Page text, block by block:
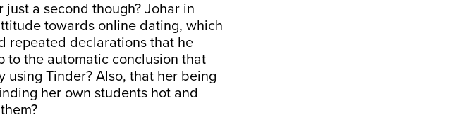
just a second though? Johar in
towards online dating, which
repeated declarations that he
to the automatic conclusion that
using Tinder? Also, that her being
her own students hot and